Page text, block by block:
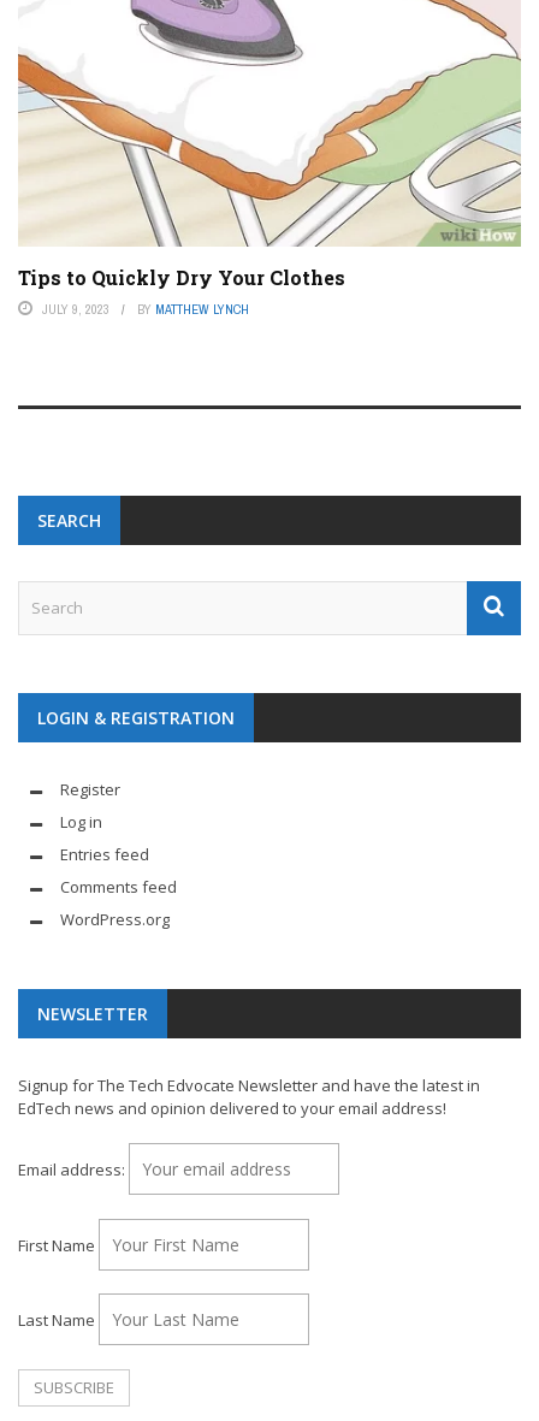
Tips to Quickly Dry Your Clothes
JULY 9, 2023 BY MATTHEW LYNCH
SEARCH
LOGIN & REGISTRATION
Register
Log in
Entries feed
Comments feed
WordPress.org
NEWSLETTER
Signup for The Tech Edvocate Newsletter and have the latest in
EdTech news and opinion delivered to your email address!
Email address:
First Name
Last Name